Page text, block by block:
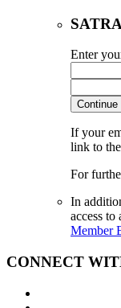
Enter
Continue
If your
link to
For
In
access to
Member
CONNECT